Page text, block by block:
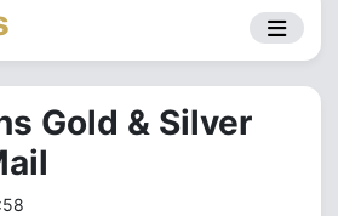
Gold & Silver